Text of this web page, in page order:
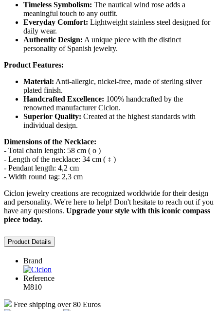
Timeless Symbolism: The nautical wind rose adds a
meaningful touch to any outfit.
Everyday Comfort: Lightweight stainless steel designed for
daily wear.
Authentic Design: A unique piece with the distinct
personality of Spanish jewelry.
Product Features:
Material: Anti-allergic, nickel-free, made of sterling silver
plated finish.
Handcrafted Excellence: 100% handcrafted by the
renowned manufacturer Ciclon.
Superior Quality: Created at the highest standards with
individual design.
Dimensions of the Necklace:
- Total chain length: 58 cm ( o )
- Length of the necklace: 34 cm ( ↕ )
- Pendant length: 4,2 cm
- Width round tag: 2,3 cm
Ciclon jewelry creations are recognized worldwide for their design
and personality. We're here to help! Don't hesitate to reach out if you
have any questions. Upgrade your style with this iconic compass
piece today.
Product Details
Brand
Reference
M810
Free shipping over 80 Euros